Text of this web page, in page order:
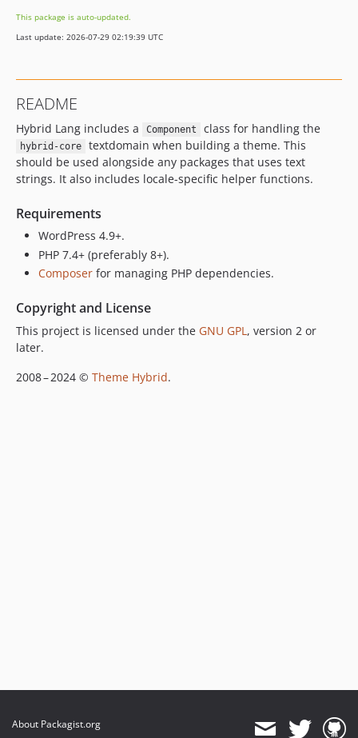
This package is auto-updated.
Last update: 2026-07-29 02:19:39 UTC
README
Hybrid Lang includes a Component class for handling the
hybrid-core
textdomain when building a theme. This
should be used alongside any packages that uses text
strings. It also includes locale-specific helper functions.
Requirements
WordPress 4.9+.
PHP 7.4+ (preferably 8+).
Composer for managing PHP dependencies.
Copyright and License
This project is licensed under the GNU GPL, version 2 or
later.
2008 – 2024 © Theme Hybrid.
About Packagist.org